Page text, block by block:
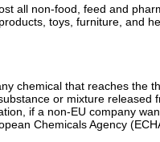
all non-food, feed and
toys, furniture, and
chemical that reaches the
or mixture released
if a non-EU company
Chemicals Agency